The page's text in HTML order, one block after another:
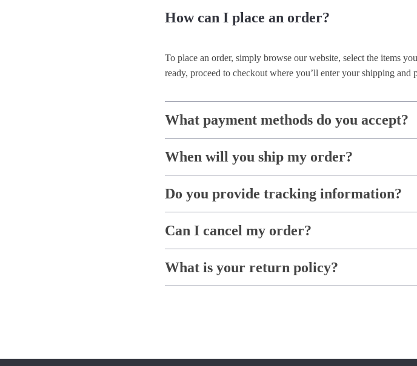
How can I place an order?
To place an order, simply browse our website, select the items
ready, proceed to checkout where you’ll enter your shipping and
What payment methods do you accept?
When will you ship my order?
Do you provide tracking information?
Can I cancel my order?
What is your return policy?